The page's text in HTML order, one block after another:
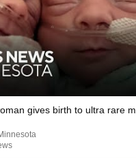
gives birth to ultra rare